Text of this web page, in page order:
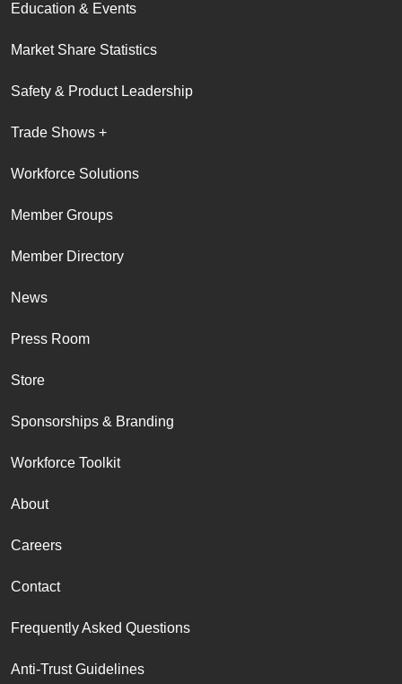
Education & Events
Market Share Statistics
Safety & Product Leadership
Trade Shows +
Workforce Solutions
Member Groups
Member Directory
News
Press Room
Store
Sponsorships & Branding
Workforce Toolkit
About
Careers
Contact
Frequently Asked Questions
Anti-Trust Guidelines